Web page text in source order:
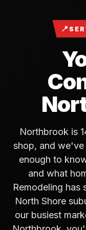
📍
Northbrook is
shop, and
enough to
and what
Remodeling has
North Shore
our busiest